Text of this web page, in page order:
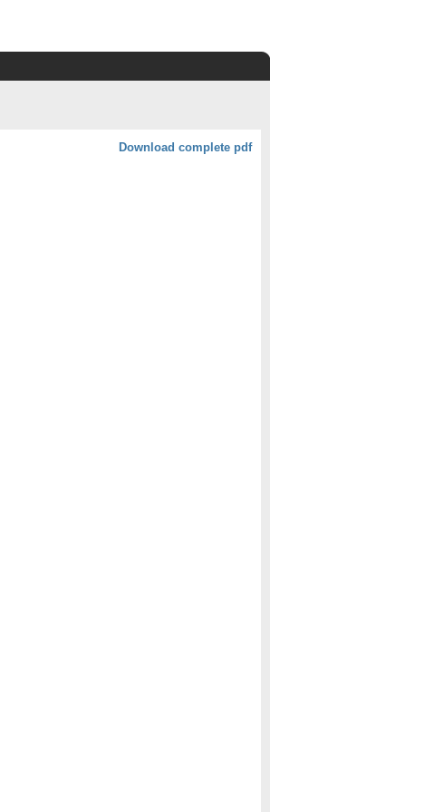
Download complete pdf